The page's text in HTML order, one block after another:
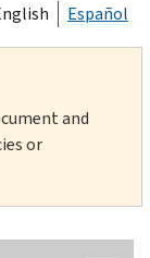
Español
and
or